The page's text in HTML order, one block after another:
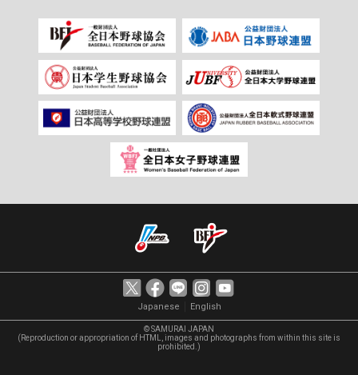
Japanese English
© SAMURAI JAPAN
(Reproduction or appropriation of HTML, images and photographs from within this site is
prohibited.)